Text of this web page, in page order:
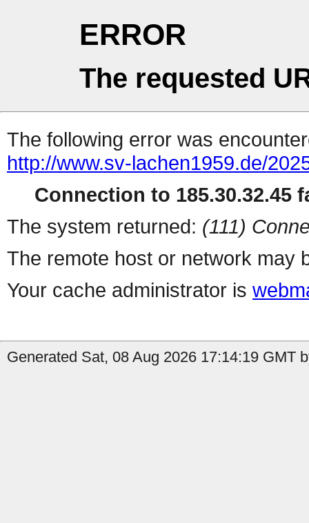
ERROR
The requested
The following error was
http://www.sv-lachen1959.de/
Connection to 185.30.32.45
The system returned: (111)
The remote host or network may
Your cache administrator is
Generated Sat, 08 Aug 2026 17:14:19 GMT